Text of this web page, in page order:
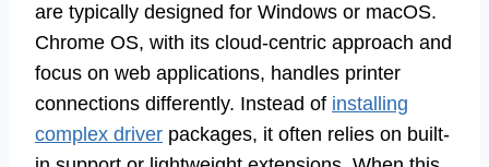
are typically designed for Windows or macOS.
Chrome OS, with its cloud-centric approach and
focus on web applications, handles printer
connections differently. Instead of installing
complex driver packages, it often relies on built-